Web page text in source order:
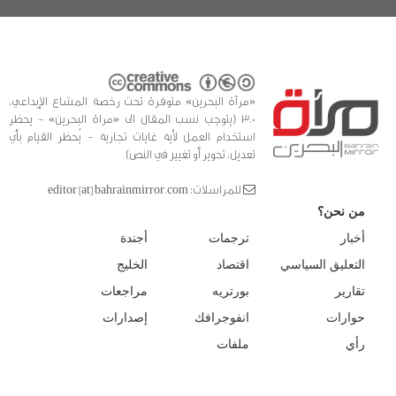
«مرآة البحرين» متوفرة تحت رخصة المشاع الإبداعي،
3.0 (يتوجب نسب المقال الى «مراة البحرين» - يحظر
استخدام العمل لأية غايات تجارية - يُحظر القيام بأي
تعديل، تحوير أو تغيير في النص)
للمراسلات: editor [at] bahrainmirror.com
من نحن؟
أخبار
التعليق السياسي
تقارير
حوارات
رأي
ترجمات
اقتصاد
بورتريه
انفوجرافك
ملفات
أجندة
الخليج
مراجعات
إصدارات